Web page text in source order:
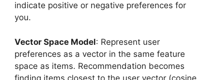
indicate positive or negative preferences for
you.
Vector Space Model: Represent user
preferences as a vector in the same feature
space as items. Recommendation becomes
finding items closest to the user vector (cosine